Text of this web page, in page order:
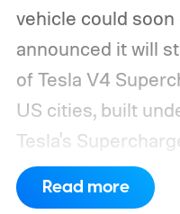
vehicle could soon
announced it will
of Tesla V4
US cities, built
Tesla's
program.This
US networks to
Read more